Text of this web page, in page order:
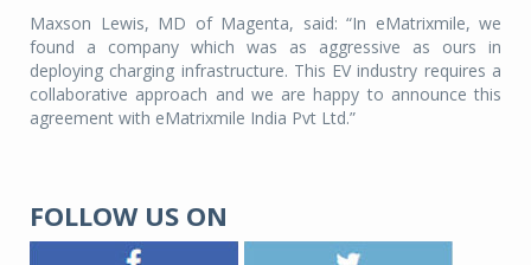
Maxson Lewis, MD of Magenta, said: “In eMatrixmile, we
found a company which was as aggressive as ours in
deploying charging infrastructure. This EV industry requires a
collaborative approach and we are happy to announce this
agreement with eMatrixmile India Pvt Ltd.”
FOLLOW US ON